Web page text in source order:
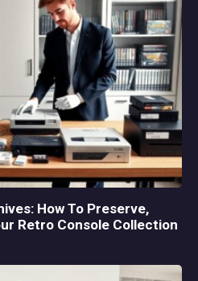
How To Preserve,
Retro Console Collection